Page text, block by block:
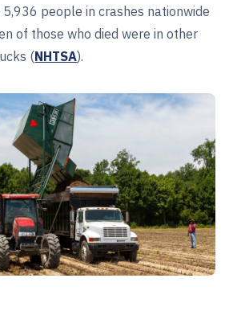
people in crashes nationwide
of those who died were in other
(NHTSA).